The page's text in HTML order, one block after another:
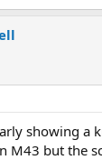
showing a
M43 but the